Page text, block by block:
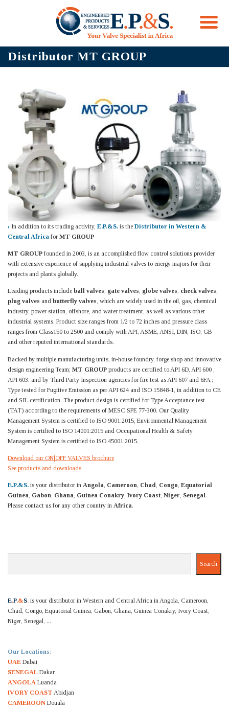
Distributor MT GROUP
› In addition to its trading activity, E.P.&S. is the Distributor in Western &
Central Africa for MT GROUP
MT GROUP founded in 2003, is an accomplished flow control solutions provider
with extensive experience of supplying industrial valves to energy majors for their
projects and plants globally.
Leading products include ball valves, gate valves, globe valves, check valves,
plug valves and butterfly valves, which are widely used in the oil, gas, chemical
industry, power station, offshore, and water treatment, as well as various other
industrial systems. Product size ranges from 1/2 to 72 inches and pressure class
ranges from Class150 to 2500 and comply with API, ASME, ANSI, DIN, ISO, GB
and other reputed international standards.
Backed by multiple manufacturing units, in-house foundry, forge shop and innovative
design engineering Team; MT GROUP products are certified to API 6D, API 600 ,
API 603. and by Third Party Inspection agencies for fire test as API 607 and 6FA ;
Type tested for Fugitive Emission as per API 624 and ISO 15848-1, in addition to CE
and SIL certification. The product design is certified for Type Acceptance test
(TAT) according to the requirements of MESC SPE 77-300. Our Quality
Management System is certified to ISO 9001:2015, Environmental Management
System is certified to ISO 14001:2015 and Occupational Health & Safety
Management System is certified to ISO 45001:2015.
Download our ON|OFF VALVES brochure
See products and downloads
E.P.&S. is your distributor in Angola, Cameroon, Chad, Congo, Equatorial
Guinea, Gabon, Ghana, Guinea Conakry, Ivory Coast, Niger, Senegal.
Please contact us for any other country in Africa.
Search
E.P.&S. is your distributor in Western and Central Africa in Angola, Cameroon,
Chad, Congo, Equatorial Guinea, Gabon, Ghana, Guinea Conakry, Ivory Coast,
Niger, Senegal, ...
Our Locations:
UAE Dubai
SENEGAL Dakar
ANGOLA Luanda
IVORY COAST Abidjan
CAMEROON Douala